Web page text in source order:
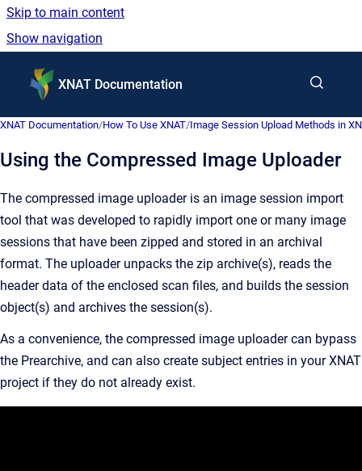
Skip to main content
Show navigation
XNAT Documentation
XNAT Documentation/How To Use XNAT/Image Session Upload Methods in
Using the Compressed Image Uploader
The compressed image uploader is an image session import
tool that was developed to rapidly import one or many image
sessions that have been zipped and stored in an archival
format. The uploader unpacks the zip archive(s), reads the
header data of the enclosed scan files, and builds the session
object(s) and archives the session(s).
As a convenience, the compressed image uploader can bypass
the Prearchive, and can also create subject entries in your XNAT
project if they do not already exist.